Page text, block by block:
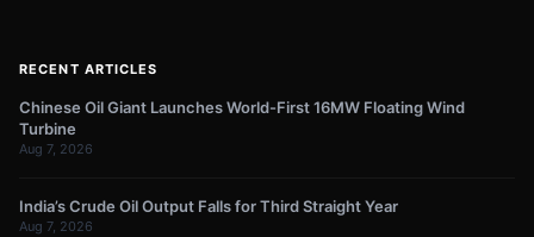
RECENT ARTICLES
Chinese Oil Giant Launches World-First 16MW Floating Wind
Turbine
Aug 7, 2026
India’s Crude Oil Output Falls for Third Straight Year
Aug 7, 2026